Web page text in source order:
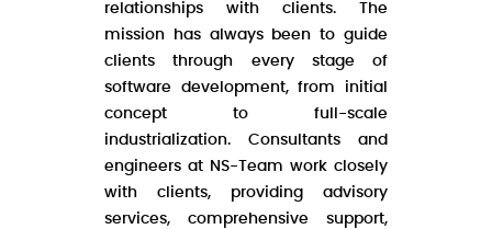
relationships with clients. The
mission has always been to guide
clients through every stage of
software development, from initial
concept to full-scale
industrialization. Consultants and
engineers at NS-Team work closely
with clients, providing advisory
services, comprehensive support,